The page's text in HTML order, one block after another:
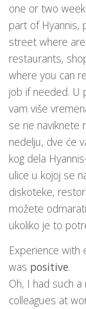
one or two
part of Hyannis,
street where
restaurants,
where you can
job if needed. U
vam više
se ne naviknete
nedelju, dve će
kog dela
ulice u kojoj se
diskoteke,
možete
ukoliko je to
Experience with
was positive.
Oh, I had such
colleagues at